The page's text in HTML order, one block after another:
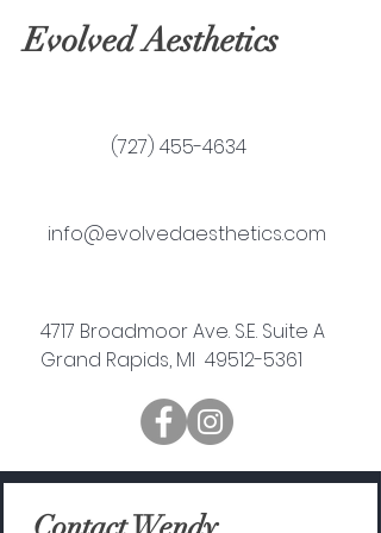
Evolved Aesthetics
(727) 455-4634
info@evolvedaesthetics.com
4717 Broadmoor Ave. S.E. Suite A
Grand Rapids, MI 49512-5361